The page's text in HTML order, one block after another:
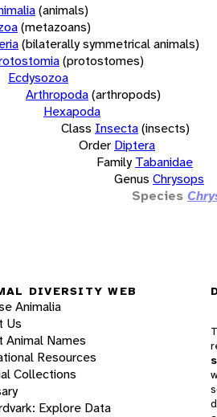
(animals)
(metazoans)
(bilaterally symmetrical animals)
(protostomes)
Ecdysozoa
Arthropoda(arthropods)
Hexapoda
Class Insecta(insects)
Order Diptera
Family Tabanidae
Genus Chrysops
Species
DIVERSITY WEB
Animalia
Us
Animal Names
Resources
Collections
Explore Data